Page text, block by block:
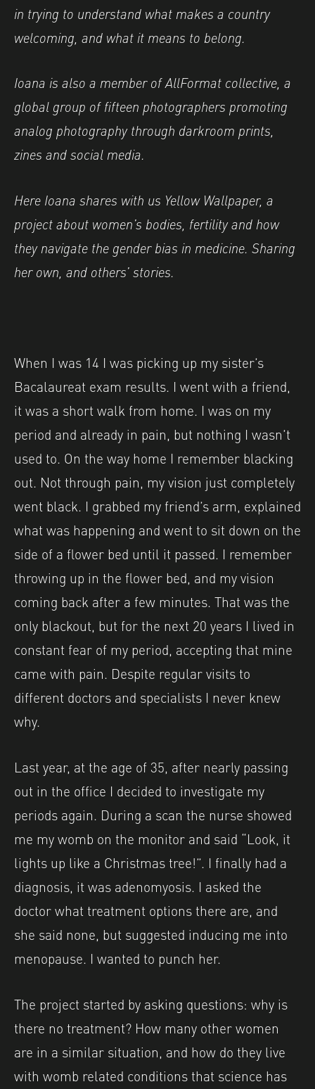
in trying to understand what makes a country
welcoming, and what it means to belong.
Ioana is also a member of AllFormat collective, a
global group of fifteen photographers promoting
analog photography through darkroom prints,
zines and social media.
Here Ioana shares with us Yellow Wallpaper, a
project about women’s bodies, fertility and how
they navigate the gender bias in medicine. Sharing
her own, and others’ stories.
When I was 14 I was picking up my sister’s
Bacalaureat exam results. I went with a friend,
it was a short walk from home. I was on my
period and already in pain, but nothing I wasn’t
used to. On the way home I remember blacking
out. Not through pain, my vision just completely
went black. I grabbed my friend’s arm, explained
what was happening and went to sit down on the
side of a flower bed until it passed. I remember
throwing up in the flower bed, and my vision
coming back after a few minutes. That was the
only blackout, but for the next 20 years I lived in
constant fear of my period, accepting that mine
came with pain. Despite regular visits to
different doctors and specialists I never knew
why.
Last year, at the age of 35, after nearly passing
out in the office I decided to investigate my
periods again. During a scan the nurse showed
me my womb on the monitor and said “Look, it
lights up like a Christmas tree!”. I finally had a
diagnosis, it was adenomyosis. I asked the
doctor what treatment options there are, and
she said none, but suggested inducing me into
menopause. I wanted to punch her.
The project started by asking questions: why is
there no treatment? How many other women
are in a similar situation, and how do they live
with womb related conditions that science has